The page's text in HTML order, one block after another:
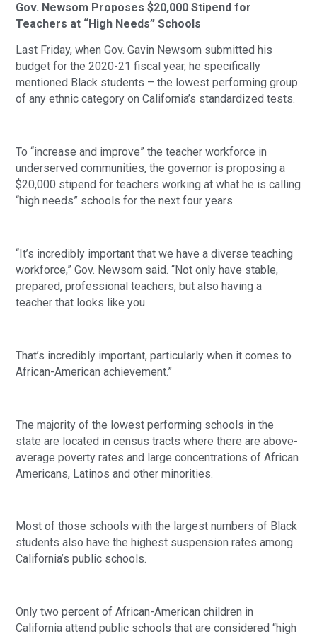
Gov. Newsom Proposes $20,000 Stipend for
Teachers at “High Needs” Schools
Last Friday, when Gov. Gavin Newsom submitted his
budget for the 2020-21 fiscal year, he specifically
mentioned Black students – the lowest performing group
of any ethnic category on California’s standardized tests.
To “increase and improve” the teacher workforce in
underserved communities, the governor is proposing a
$20,000 stipend for teachers working at what he is calling
“high needs” schools for the next four years.
“It’s incredibly important that we have a diverse teaching
workforce,” Gov. Newsom said. “Not only have stable,
prepared, professional teachers, but also having a
teacher that looks like you.
That’s incredibly important, particularly when it comes to
African-American achievement.”
The majority of the lowest performing schools in the
state are located in census tracts where there are above-
average poverty rates and large concentrations of African
Americans, Latinos and other minorities.
Most of those schools with the largest numbers of Black
students also have the highest suspension rates among
California’s public schools.
Only two percent of African-American children in
California attend public schools that are considered “high